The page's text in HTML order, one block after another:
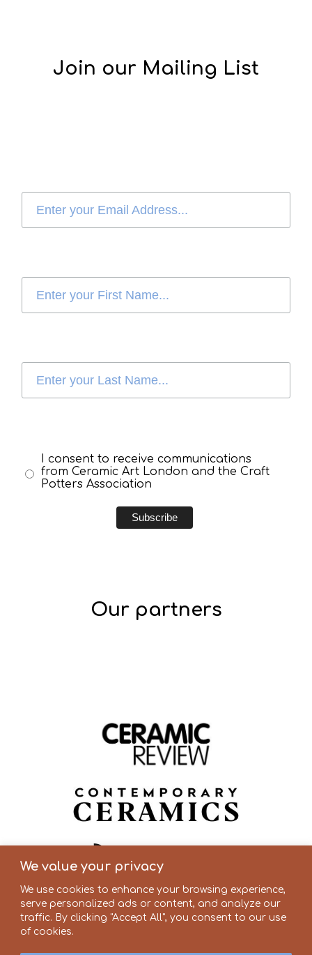
We value your privacy
We use cookies to enhance your browsing experience,
serve personalized ads or content, and analyze our
traffic. By clicking "Accept All", you consent to our use
of cookies.
Join our Mailing List
I consent to receive communications
from Ceramic Art London and the Craft
Potters Association
Our partners